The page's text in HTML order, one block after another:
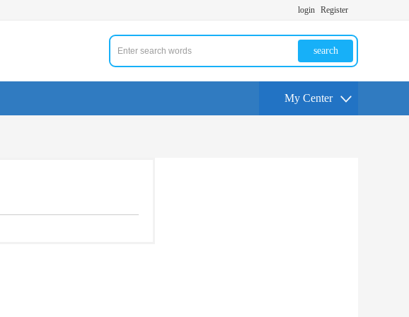
login Register
search
My Center